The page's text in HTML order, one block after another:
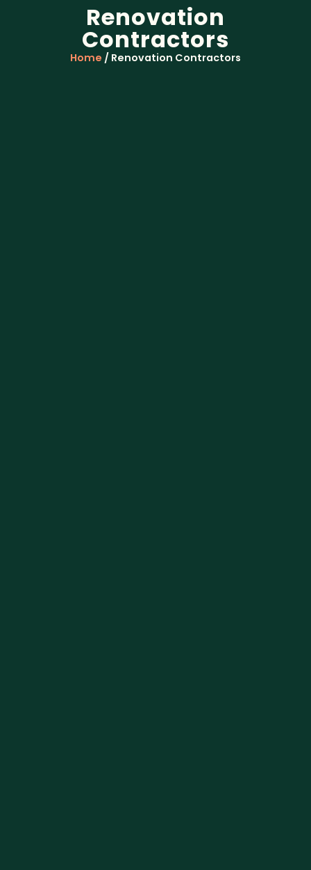
Renovation
Contractors
Home / Renovation Contractors